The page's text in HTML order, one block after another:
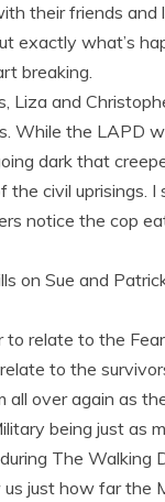
their friends and
exactly what’s
breaking.
and
While the LAPD
dark that
civil uprisings.
notice the cop
on Sue and
to relate to the
to the
over again as
being just as
The Walking
just how far the